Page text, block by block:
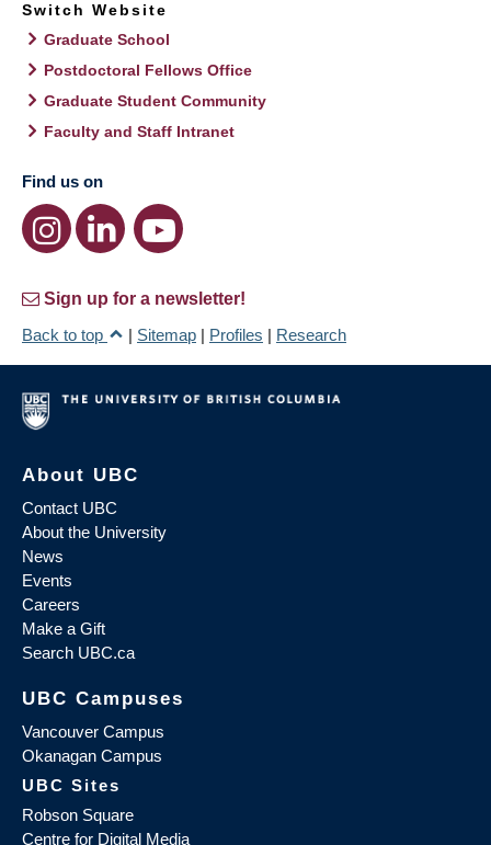
Switch Website
Graduate School
Postdoctoral Fellows Office
Graduate Student Community
Faculty and Staff Intranet
Find us on
Sign up for a newsletter!
Back to top
| Sitemap | Profiles | Research
About UBC
Contact UBC
About the University
News
Events
Careers
Make a Gift
Search UBC.ca
UBC Campuses
Vancouver Campus
Okanagan Campus
UBC Sites
Robson Square
Centre for Digital Media